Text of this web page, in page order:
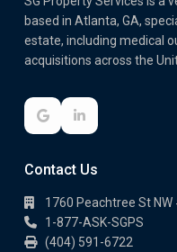
based in Atlanta, GA,
estate, including medical
acquisitions across the
Contact Us
1760 Peachtree St
1-877-ASK-SGPS
(404) 591-6722